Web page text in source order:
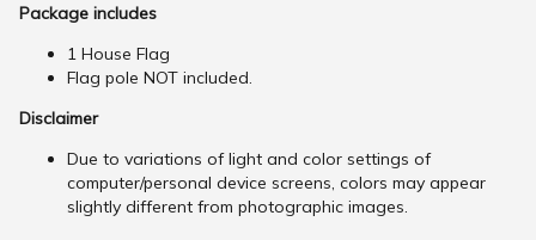
Package includes
1 House Flag
Flag pole NOT included.
Disclaimer
Due to variations of light and color settings of
computer/personal device screens, colors may appear
slightly different from photographic images.